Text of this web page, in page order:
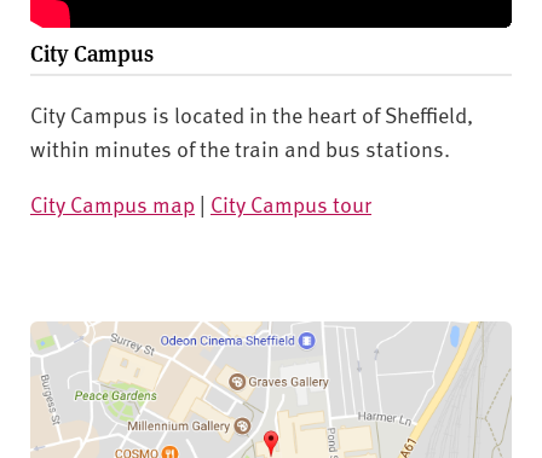
City Campus
City Campus is located in the heart of Sheffield,
within minutes of the train and bus stations.
City Campus map | City Campus tour